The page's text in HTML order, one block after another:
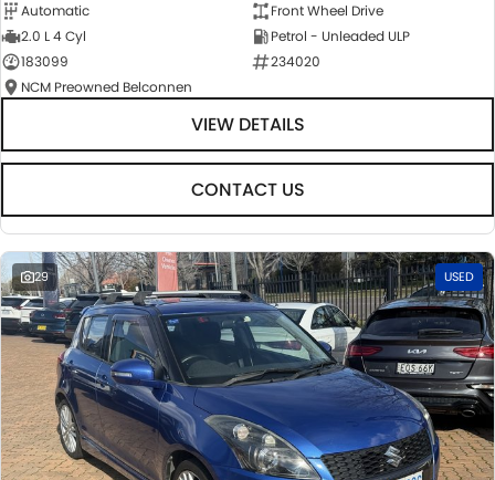
Automatic
Front Wheel Drive
2.0 L 4 Cyl
Petrol - Unleaded ULP
183099
234020
NCM Preowned Belconnen
VIEW DETAILS
CONTACT US
29 USED